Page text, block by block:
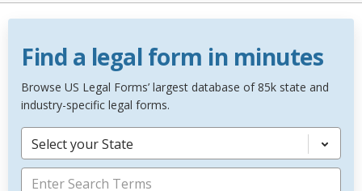
Find a legal form in minutes
Browse US Legal Forms’ largest database of 85k state and
industry-specific legal forms.
Select your State